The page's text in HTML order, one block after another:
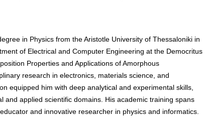
in Physics from the Aristotle University of Thessaloniki in
of Electrical and Computer Engineering at the Democritus
Properties and Applications of Amorphous
research in electronics, materials science, and
equipped him with deep analytical and experimental skills,
applied scientific domains. His academic training spans
and innovative researcher in physics and informatics.